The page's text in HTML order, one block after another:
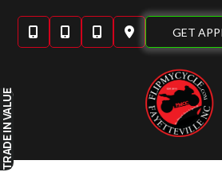
content
GET
TRADE
IN VALUE